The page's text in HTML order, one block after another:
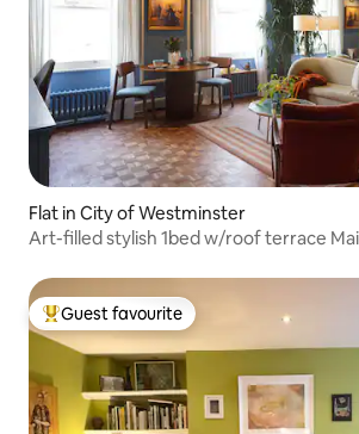
Flat in City of Westminster
Art-filled stylish 1bed w/roof terrace
Top guest favourite
Guest favourite